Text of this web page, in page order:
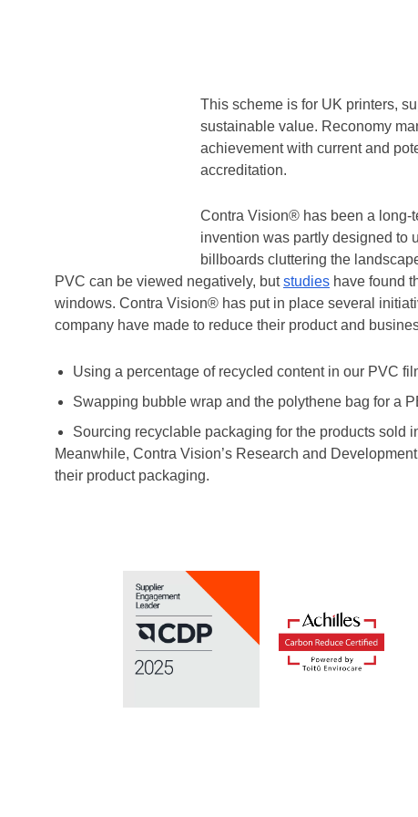
This scheme is for UK printers,
sustainable value. Reconomy
achievement with current and
accreditation.
Contra Vision® has been a long-
invention was partly designed to
billboards cluttering the
PVC can be viewed negatively, butstudies have found
windows. Contra Vision® has put in place several
company have made to reduce their product and
Using a percentage of recycled content in our PVC
Swapping bubble wrap and the polythene bag for a
Sourcing recyclable packaging for the products sold
Meanwhile, Contra Vision’s Research and
their product packaging.